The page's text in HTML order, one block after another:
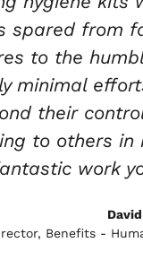
you
that day
through
come from
and
in
Nicole
Engagement